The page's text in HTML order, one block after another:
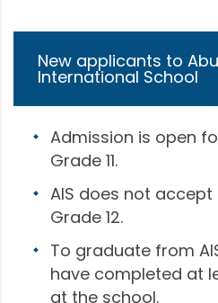
New applicants to
International School
Admission is open
Grade 11.
AIS does not
Grade 12.
To graduate from
have completed at
at the school.